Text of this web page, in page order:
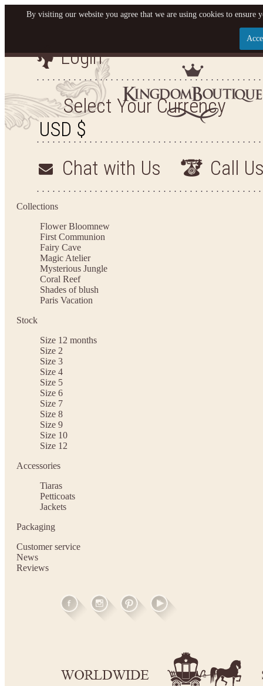
Let us become your
SIGN UP NOW FOR EMAILS FROM KINGDOM
YOUR NEXT PURCHASE. PLUS, BE THE FIRST
ARRIVALS AND
Login
Select Your Currency
Chat with Us Call
Collections
Flower Bloomnew
First Communion
Fairy Cave
Magic Atelier
Mysterious Jungle
Coral Reef
Shades of blush
Paris Vacation
Stock
Size 12 months
Size 2
Size 3
Size 4
Size 5
Size 6
Size 7
Size 8
Size 9
Size 10
Size 12
Accessories
Tiaras
Petticoats
Jackets
Packaging
Customer service
News
Reviews
By visiting our website you agree that we are using cookies to ensure